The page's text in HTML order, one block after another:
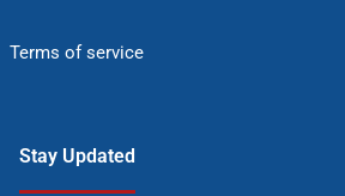
Terms of service
Stay Updated